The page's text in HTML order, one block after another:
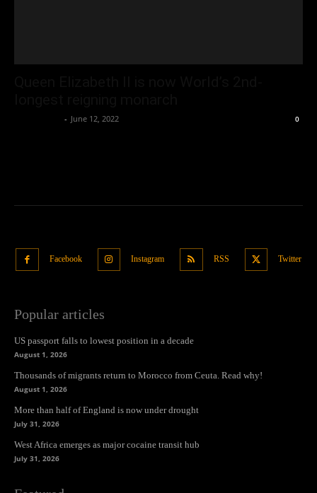
- June 12, 2022 0
Facebook Instagram RSS Twitter
Popular articles
US passport falls to lowest position in a decade
August 1, 2026
Thousands of migrants return to Morocco from Ceuta. Read why!
August 1, 2026
More than half of England is now under drought
July 31, 2026
West Africa emerges as major cocaine transit hub
July 31, 2026